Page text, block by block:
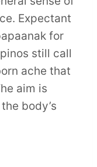
Expectant
for
still call
ache that
aim is
body’s